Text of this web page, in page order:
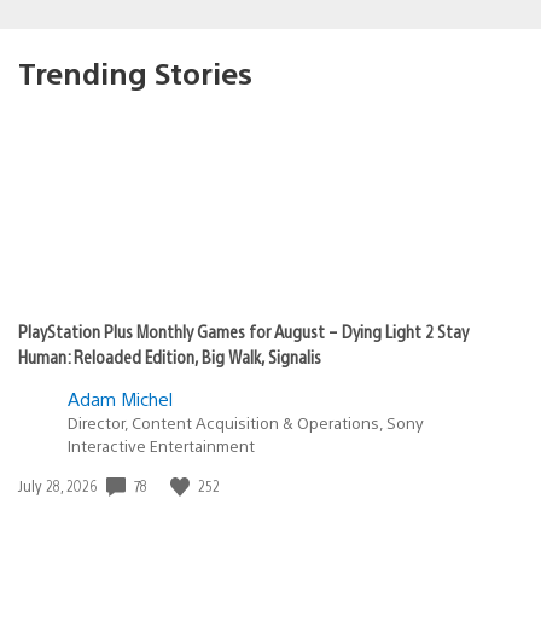
Trending Stories
PlayStation Plus Monthly Games for August – Dying Light 2 Stay
Human: Reloaded Edition, Big Walk, Signalis
Adam Michel
Director, Content Acquisition & Operations, Sony
Interactive Entertainment
Date
July 28, 2026 78 252